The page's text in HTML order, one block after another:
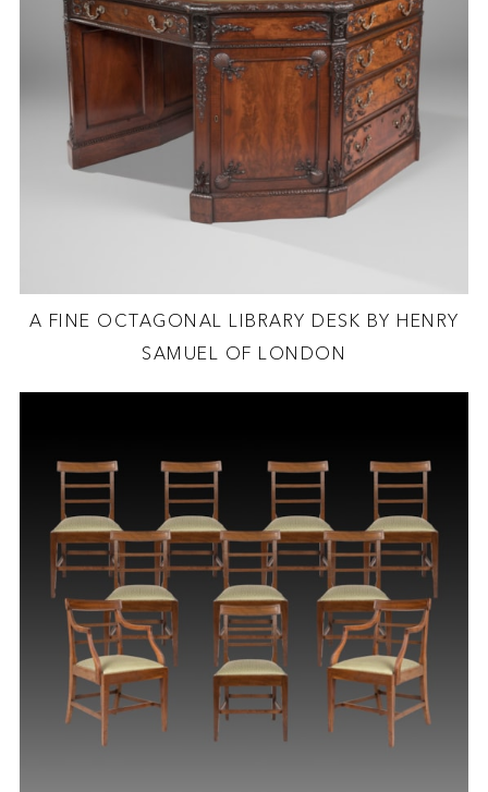
A FINE OCTAGONAL LIBRARY DESK BY HENRY
SAMUEL OF LONDON